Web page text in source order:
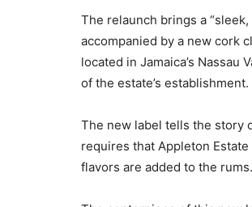
The relaunch brings a
accompanied by a new cork
located in Jamaica’s Nassau
of the estate’s establishment.
The new label tells the story
requires that Appleton
flavors are added to the rums.